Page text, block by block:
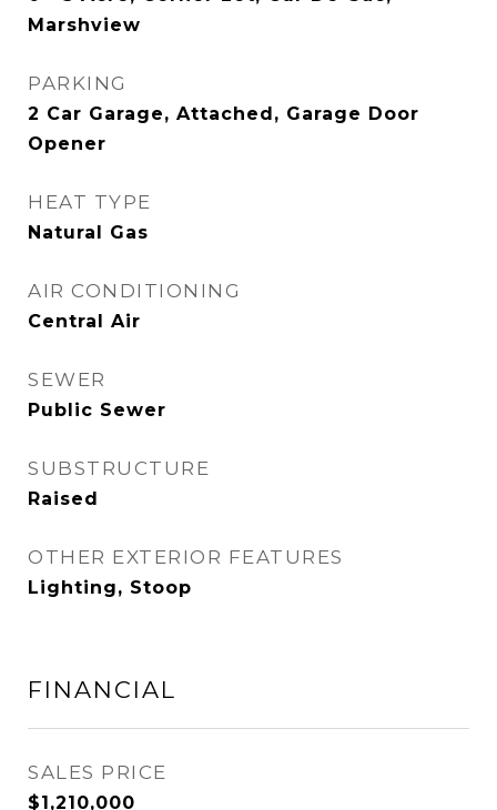
Marshview
PARKING
2 Car Garage, Attached, Garage Door
Opener
HEAT TYPE
Natural Gas
AIR CONDITIONING
Central Air
SEWER
Public Sewer
SUBSTRUCTURE
Raised
OTHER EXTERIOR FEATURES
Lighting, Stoop
FINANCIAL
SALES PRICE
$1,210,000